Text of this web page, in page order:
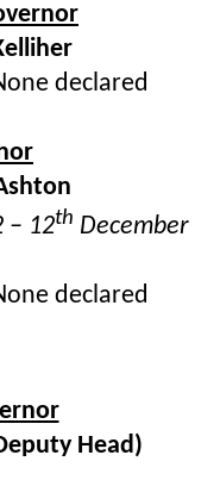
declared
– 12th December
declared
Head)